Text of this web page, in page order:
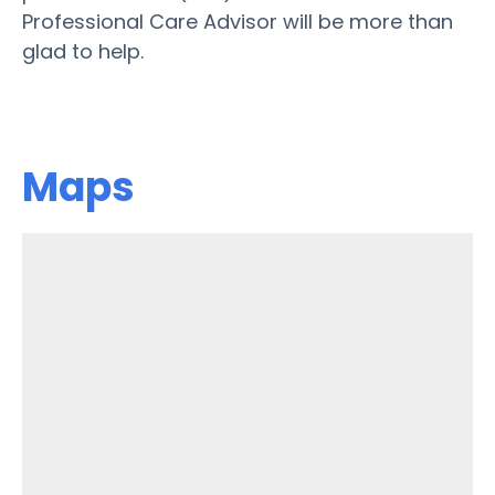
Professional Care Advisor will be more than
glad to help.
Maps